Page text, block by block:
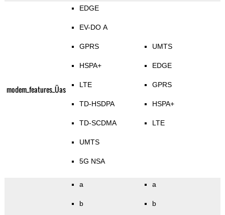
modem_features_Üas
EDGE
EV-DO A
GPRS
HSPA+
LTE
TD-HSDPA
TD-SCDMA
UMTS
5G NSA
UMTS
EDGE
GPRS
HSPA+
LTE
a
b
a
b